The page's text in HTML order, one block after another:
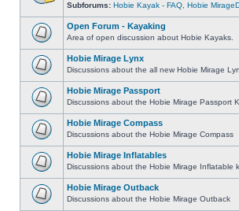
Subforums: Hobie Kayak - FAQ Hobie
Open Forum - Kayaking
Area of open discussion about Hobie Kayaks.
Hobie Mirage Lynx
Discussions about the all new Hobie Mirage
Hobie Mirage Passport
Discussions about the Hobie Mirage Passport
Hobie Mirage Compass
Discussions about the Hobie Mirage Compass
Hobie Mirage Inflatables
Discussions about the Hobie Mirage Inflatable
Hobie Mirage Outback
Discussions about the Hobie Mirage Outback